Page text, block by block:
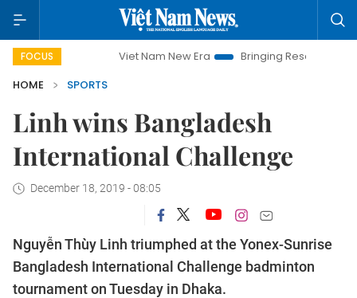
FOCUS Viet Nam New Era
Bringing Resolutions to Life
HOME
SPORTS
Linh wins Bangladesh
International Challenge
December 18, 2019 - 08:05
Nguyễn Thùy Linh triumphed at the Yonex-Sunrise
Bangladesh International Challenge badminton
tournament on Tuesday in Dhaka.